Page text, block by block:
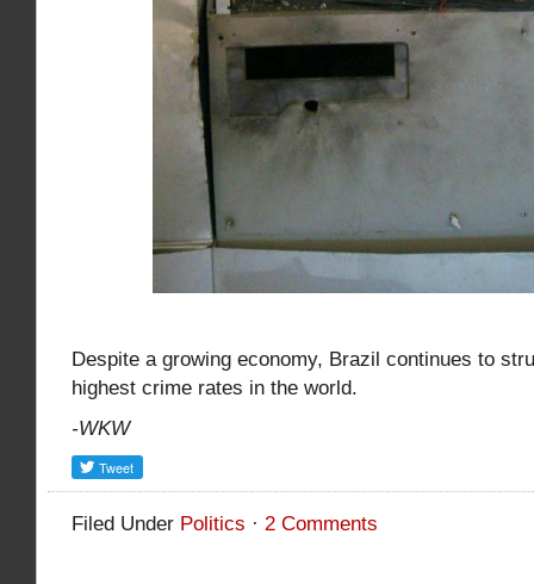
Despite a growing economy, Brazil continues to
highest crime rates in the world.
-WKW
Filed Under Politics · 2 Comments